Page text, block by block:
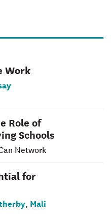
Work
Role of
Schools
Network
for
, Mali